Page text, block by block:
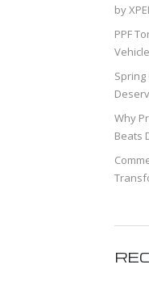
by
PPF
Spring
Why
Beats